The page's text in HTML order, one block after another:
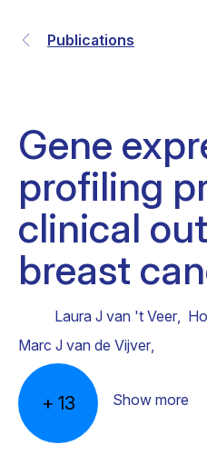
Publications
Gene
profiling
clinical
breast
Laura J van 't Veer,
Marc J van de Vijver,
+ 13 Show more